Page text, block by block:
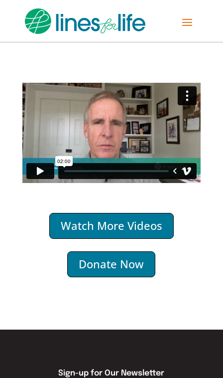
Watch More Videos
Donate Now
Sign-up for Our Newsletter